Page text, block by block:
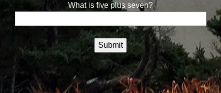
What is five plus seven?